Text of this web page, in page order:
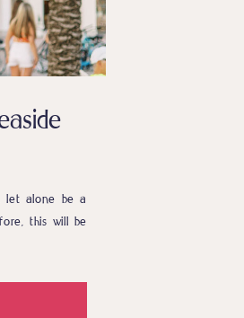
let alone be a
this will be